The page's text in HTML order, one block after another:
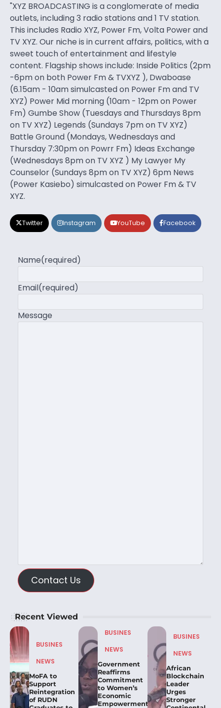
"XYZ BROADCASTING is a conglomerate of media
outlets, including 3 radio stations and 1 TV station.
This includes Radio XYZ, Power Fm, Volta Power and
TV XYZ. Our niche is in current affairs, politics, with a
sweet touch of entertainment and lifestyle
content. Flagship shows include: Inside Politics (2pm
-6pm on both Power Fm & TVXYZ ), Dwaboase
(6.15am - 10am simulcasted on Power Fm and TV
XYZ) Power Mid morning (10am - 12pm on Power
Fm) Gumbe Show (Tuesdays and Thursdays 8pm
on TV XYZ) Legends (Sundays 7pm on TV XYZ)
Battle Ground (Mondays, Wednesdays and
Thursday 7:30pm on Powrr Fm) Ideas Exchange
(Wednesdays 8pm on TV XYZ ) My Lawyer My
Counselor (Sundays 8pm on TV XYZ) 6pm News
(Power Kasiebo) simulcasted on Power Fm & TV
XYZ.
Twitter Instagram YouTube Facebook
Name(required)
Email(required)
Message
Contact Us
Recent Viewed
BUSINES
NEWS
MoFA to
Support
Reintegration
of RUDN
BUSINES
NEWS
Government
Reaffirms
Commitment
to Women’s
Economic
Empowerment,
BUSINES
NEWS
African
Blockchain
Leader
Urges
Stronger